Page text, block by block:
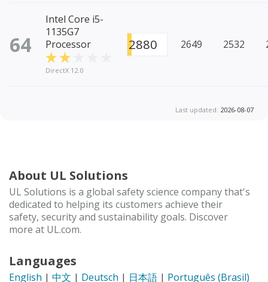
64
Intel Core i5-
1135G7
Processor
DirectX 12.0
2880 2649 2532
Last updated: 2026-08-07
About UL Solutions
UL Solutions is a global safety science company that's
dedicated to helping its customers achieve their
safety, security and sustainability goals. Discover
more at UL.com.
Languages
English | 中文 | Deutsch | 日本語 | Português (Brasil)